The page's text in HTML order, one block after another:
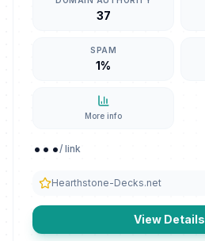
37
SPAM
1%
More info
.../ link
Hearthstone-Decks.net
View Details